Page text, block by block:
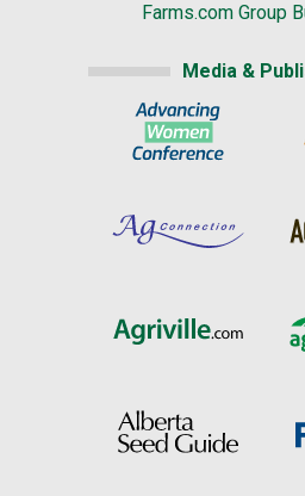
Farms.com Group
Media &